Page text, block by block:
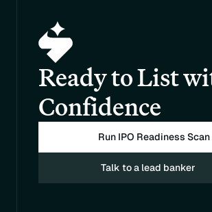
Ready to List
Confidence
Run IPO Readiness Scan
Talk to a lead banker